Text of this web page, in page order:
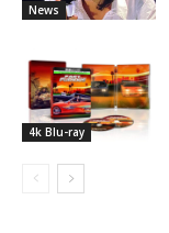
News
4k Blu-ray